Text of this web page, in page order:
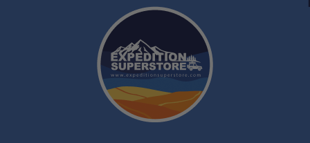
Low-Profile Design:
Quiet Operation: